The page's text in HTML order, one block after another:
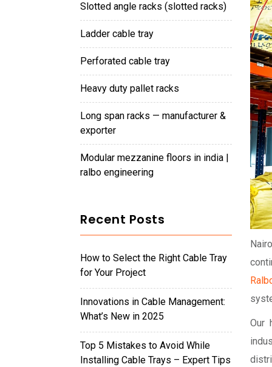
slotted angle racks (slotted racks)
ladder cable tray
perforated cable tray
heavy duty pallet racks
long span racks — manufacturer &
exporter
modular mezzanine floors in india |
ralbo engineering
Recent Posts
How to Select the Right Cable Tray
for Your Project
Innovations in Cable Management:
What’s New in 2025
Top 5 Mistakes to Avoid While
Installing Cable Trays – Expert Tips
Our